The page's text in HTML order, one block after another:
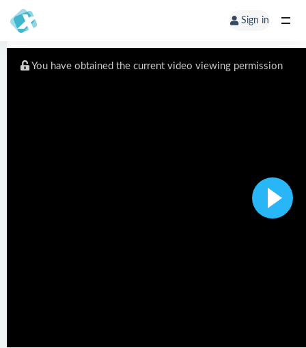
Sign in
You have obtained the current video viewing permission